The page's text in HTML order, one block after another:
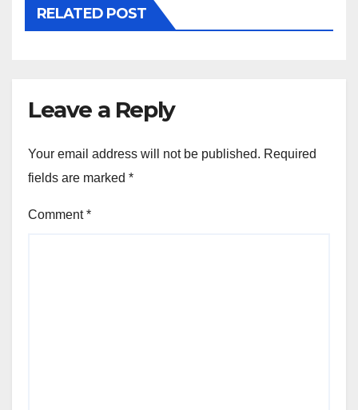
RELATED POST
Leave a Reply
Your email address will not be published. Required
fields are marked *
Comment*